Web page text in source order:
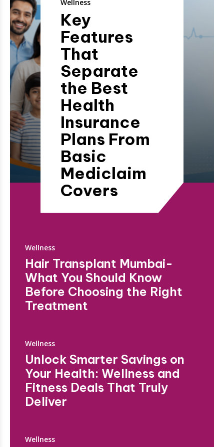
Wellness
Key
Features
That
Separate
the Best
Health
Insurance
Plans From
Basic
Mediclaim
Covers
Wellness
Hair Transplant Mumbai-
What You Should Know
Before Choosing the Right
Treatment
Wellness
Unlock Smarter Savings on
Your Health: Wellness and
Fitness Deals That Truly
Deliver
Wellness